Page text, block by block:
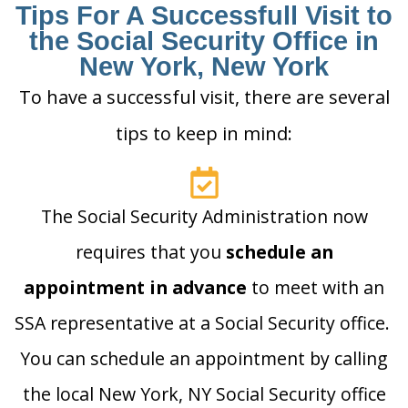
Tips For A Successfull Visit to
the Social Security Office in
New York, New York
To have a successful visit, there are several
tips to keep in mind:
The Social Security Administration now
requires that you schedule an
appointment in advance to meet with an
SSA representative at a Social Security office.
You can schedule an appointment by calling
the local New York, NY Social Security office